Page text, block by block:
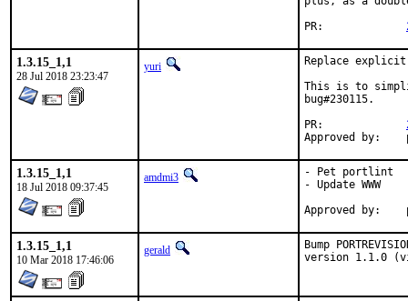
1.3.15_1,1
28 Jul 2018 23:23:47
yuri
Replace explicit
This is to
bug#230115.
1.3.15_1,1
18 Jul 2018 09:37:45
amdmi3
- Pet portlint
- Update WWW
1.3.15_1,1
10 Mar 2018 17:46:06
gerald
Bump
version 1.1.0